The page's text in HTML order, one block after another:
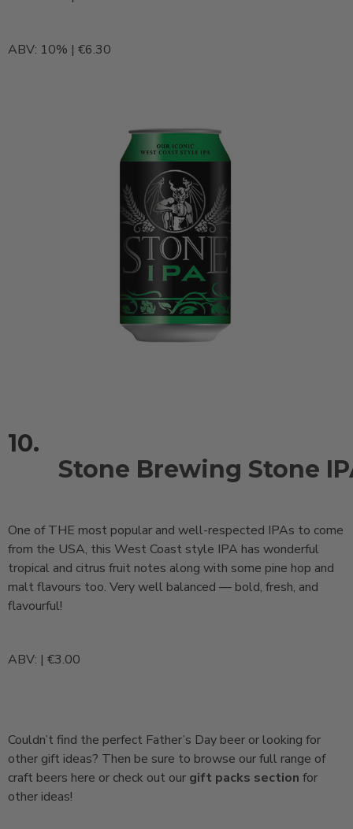
ABV: 10% | €6.30
10.
Stone Brewing Stone
One of THE most popular and well-respected IPAs to come
from the USA, this West Coast style IPA has wonderful
tropical and citrus fruit notes along with some pine hop and
malt flavours too. Very well balanced — bold, fresh, and
flavourful!
ABV: | €3.00
Couldn’t find the perfect Father’s Day beer or looking for
other gift ideas? Then be sure to browse our full range of
craft beers here or check out our gift packs section for
other ideas!